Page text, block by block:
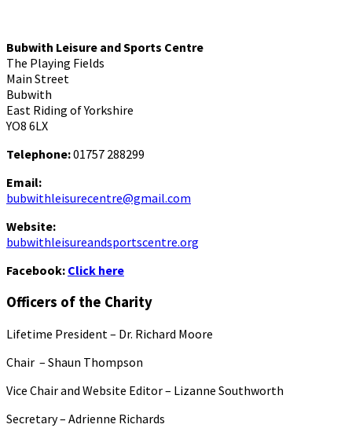
Bubwith Leisure and Sports Centre
The Playing Fields
Main Street
Bubwith
East Riding of Yorkshire
YO8 6LX
Telephone:01757 288299
Email:
bubwithleisurecentre@gmail.com
Website:
bubwithleisureandsportscentre.org
Facebook: Click here
Officers of the Charity
Lifetime President – Dr. Richard Moore
Chair – Shaun Thompson
Vice Chair and Website Editor – Lizanne Southworth
Secretary – Adrienne Richards